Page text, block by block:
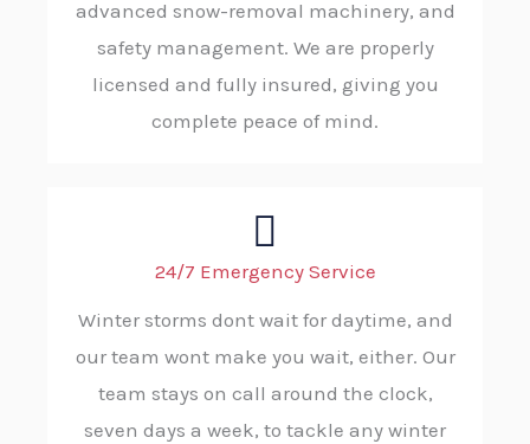
advanced snow-removal machinery, and
safety management. We are properly
licensed and fully insured, giving you
complete peace of mind.
24/7 Emergency Service
Winter storms dont wait for daytime, and
our team wont make you wait, either. Our
team stays on call around the clock,
seven days a week, to tackle any winter